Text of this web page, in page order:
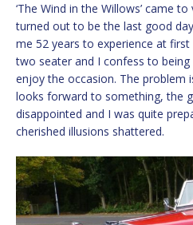
‘The Wind in the Willows’ came
turned out to be the last good
me 52 years to experience at
two seater and I confess to
enjoy the occasion. The problem
looks forward to something, the
disappointed and I was quite
cherished illusions shattered.